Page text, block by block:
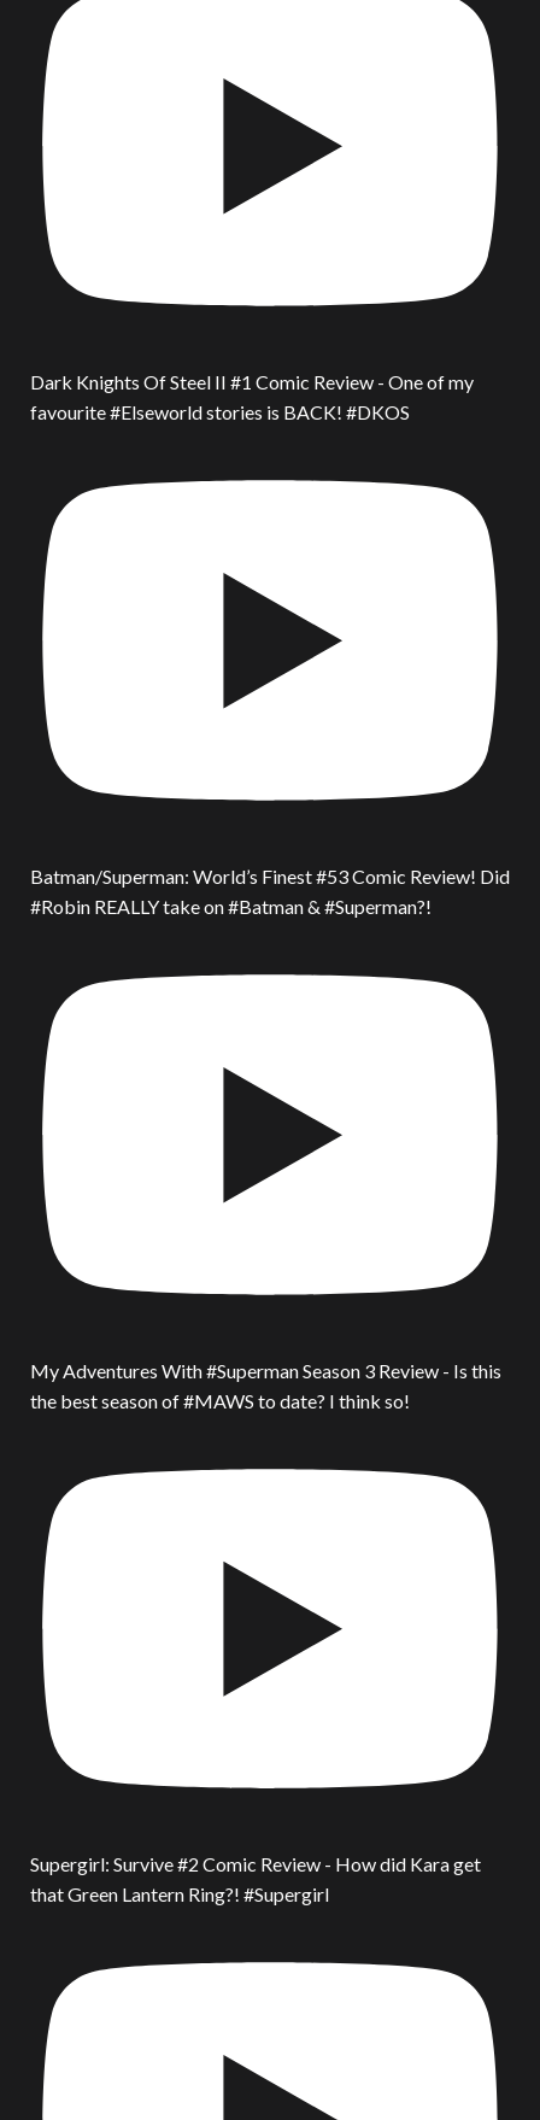
Dark Knights Of Steel II #1 Comic Review - One of my
favourite #Elseworld stories is BACK! #DKOS
Batman/Superman: World’s Finest #53 Comic Review! Did
#Robin REALLY take on #Batman & #Superman?!
My Adventures With #Superman Season 3 Review - Is this
the best season of #MAWS to date? I think so!
Supergirl: Survive #2 Comic Review - How did Kara get
that Green Lantern Ring?! #Supergirl